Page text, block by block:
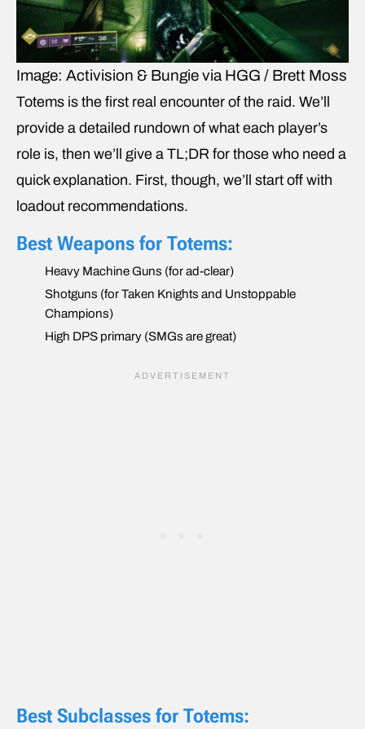
Image: Activision & Bungie via HGG / Brett Moss
Totems is the first real encounter of the raid. We’ll
provide a detailed rundown of what each player’s
role is, then we’ll give a TL;DR for those who need a
quick explanation. First, though, we’ll start off with
loadout recommendations.
Best Weapons for Totems:
Heavy Machine Guns (for ad-clear)
Shotguns (for Taken Knights and Unstoppable
Champions)
High DPS primary (SMGs are great)
Best Subclasses for Totems: